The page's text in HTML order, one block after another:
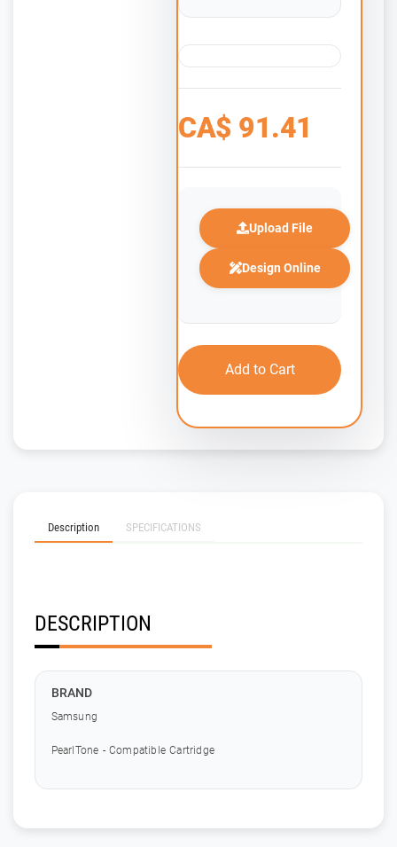
CA$ 91.41
Upload File
Design Online
Add to Cart
Description SPECIFICATIONS
DESCRIPTION
BRAND
Samsung
PearlTone - Compatible Cartridge